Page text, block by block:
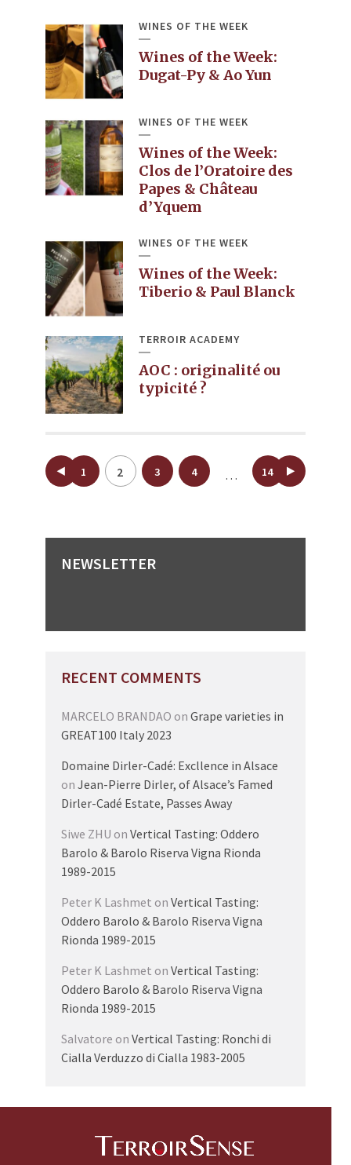
WINES OF THE WEEK
Wines of the Week:
Dugat-Py & Ao Yun
WINES OF THE WEEK
Wines of the Week:
Clos de l’Oratoire des
Papes & Château
d’Yquem
WINES OF THE WEEK
Wines of the Week:
Tiberio & Paul Blanck
TERROIR ACADEMY
AOC : originalité ou
typicité ?
NEWSLETTER
RECENT COMMENTS
MARCELO BRANDAO on Grape varieties in
GREAT100 Italy 2023
Domaine Dirler-Cadé: Excllence in Alsace
on Jean-Pierre Dirler, of Alsace’s Famed
Dirler-Cadé Estate, Passes Away
Siwe ZHU on Vertical Tasting: Oddero
Barolo & Barolo Riserva Vigna Rionda
1989-2015
Peter K Lashmet on Vertical Tasting:
Oddero Barolo & Barolo Riserva Vigna
Rionda 1989-2015
Peter K Lashmet on Vertical Tasting:
Oddero Barolo & Barolo Riserva Vigna
Rionda 1989-2015
Salvatore on Vertical Tasting: Ronchi di
Cialla Verduzzo di Cialla 1983-2005
Posts
pagination
1 2 3 4 … 14